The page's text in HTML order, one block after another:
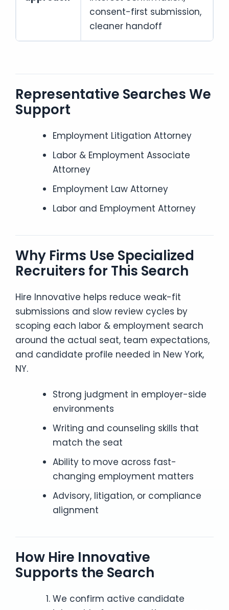
consent-first submission,
cleaner handoff
Representative Searches We
Support
Employment Litigation Attorney
Labor & Employment Associate
Attorney
Employment Law Attorney
Labor and Employment Attorney
Why Firms Use Specialized
Recruiters for This Search
Hire Innovative helps reduce weak-fit
submissions and slow review cycles by
scoping each labor & employment search
around the actual seat, team expectations,
and candidate profile needed in New York,
NY.
Strong judgment in employer-side
environments
Writing and counseling skills that
match the seat
Ability to move across fast-
changing employment matters
Advisory, litigation, or compliance
alignment
How Hire Innovative
Supports the Search
We confirm active candidate